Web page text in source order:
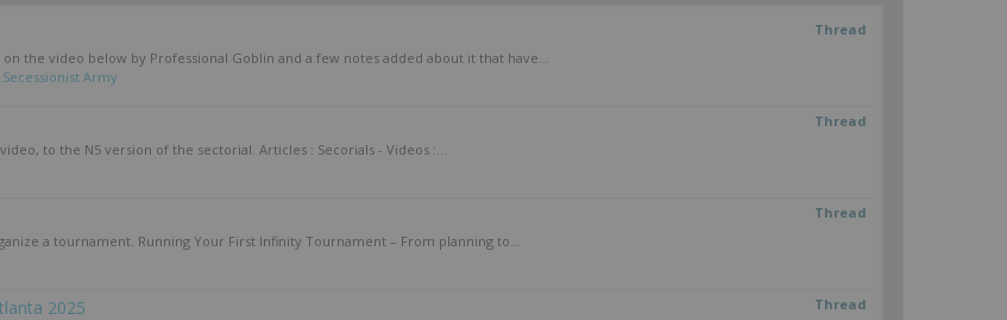
Thread
the video below by Professional Goblin and a few notes added about it that have...
Secessionist Army
Thread
to the N5 version of the sectorial. Articles : Secorials - Videos :...
Thread
a tournament. Running Your First Infinity Tournament – From planning to...
Thread
2025